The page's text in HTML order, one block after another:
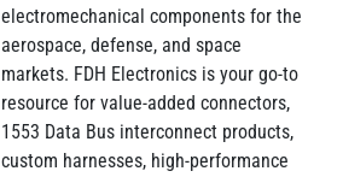
electromechanical components for the
aerospace, defense, and space
markets. FDH Electronics is your go-to
resource for value-added connectors,
1553 Data Bus interconnect products,
custom harnesses, high-performance